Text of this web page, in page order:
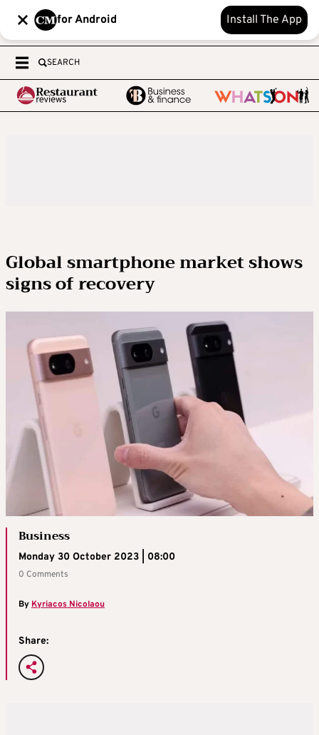
for Android Install The App
SEARCH
Global smartphone market shows
signs of recovery
Business
Monday 30 October 2023 | 08:00
0 Comments
By Kyriacos Nicolaou
Share: